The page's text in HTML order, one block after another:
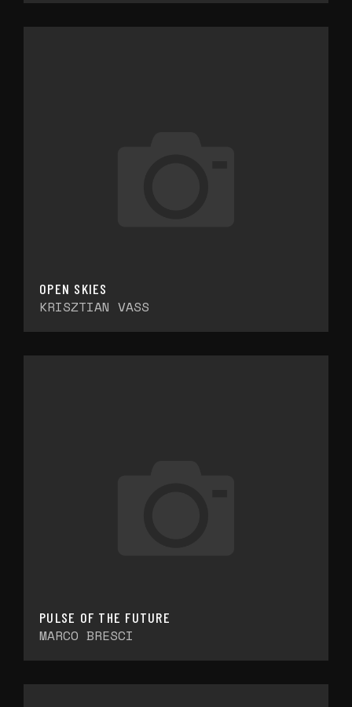
OPEN SKIES
KRISZTIAN VASS
PULSE OF THE FUTURE
MARCO BRESCI